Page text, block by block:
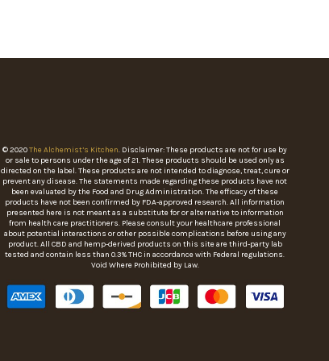
© 2020The Alchemist’s Kitchen. Disclaimer: These products are not for use by
or sale to persons under the age of 21. These products should be used only as
directed on the label. These products are not intended to diagnose, treat, cure or
prevent any disease. The statements made regarding these products have not
been evaluated by the Food and Drug Administration. The efficacy of these
products have not been confirmed by FDA-approved research. All information
presented here is not meant as a substitute for or alternative to information
from health care practitioners. Please consult your healthcare professional
about potential interactions or other possible complications before using any
product. All CBD and hemp-derived products on this site are third-party lab
tested and contain less than 0.3% THC in accordance with Federal regulations.
Void Where Prohibited by Law.